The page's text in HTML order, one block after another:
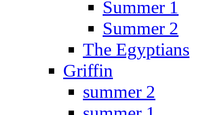
Summer 1
Summer 2
The Egyptians
Griffin
summer 2